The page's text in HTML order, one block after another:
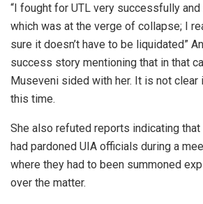
“I fought for UTL very successfully
which was at the verge of collapse; I
sure it doesn’t have to be liquidated”
success story mentioning that in that
Museveni sided with her. It is not
this time.
She also refuted reports indicating
had pardoned UIA officials during a
where they had to been summoned
over the matter.